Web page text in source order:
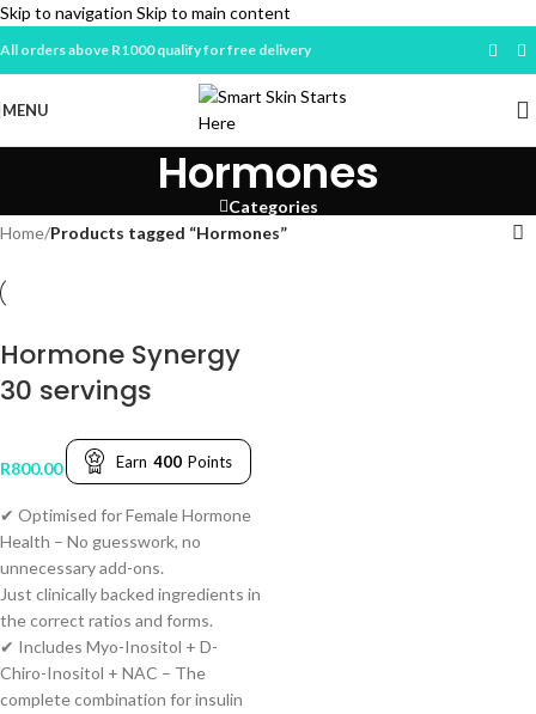
Skip to navigation Skip to main content
All orders above R1000 qualify for free delivery
MENU
Hormones
Categories
Home/Products tagged “Hormones”
Hormone Synergy
30 servings
R800.00 Earn 400 Points
✔ Optimised for Female Hormone
Health – No guesswork, no
unnecessary add-ons.
Just clinically backed ingredients in
the correct ratios and forms.
✔ Includes Myo-Inositol + D-
Chiro-Inositol + NAC – The
complete combination for insulin